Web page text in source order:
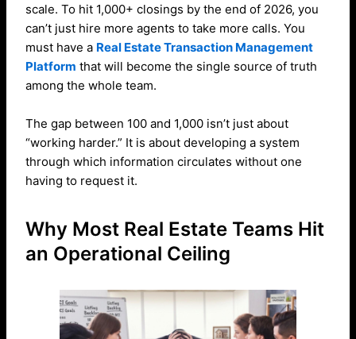
scale. To hit 1,000+ closings by the end of 2026, you
can’t just hire more agents to take more calls. You
must have a Real Estate Transaction Management
Platform that will become the single source of truth
among the whole team.
The gap between 100 and 1,000 isn’t just about
“working harder.” It is about developing a system
through which information circulates without one
having to request it.
Why Most Real Estate Teams Hit
an Operational Ceiling